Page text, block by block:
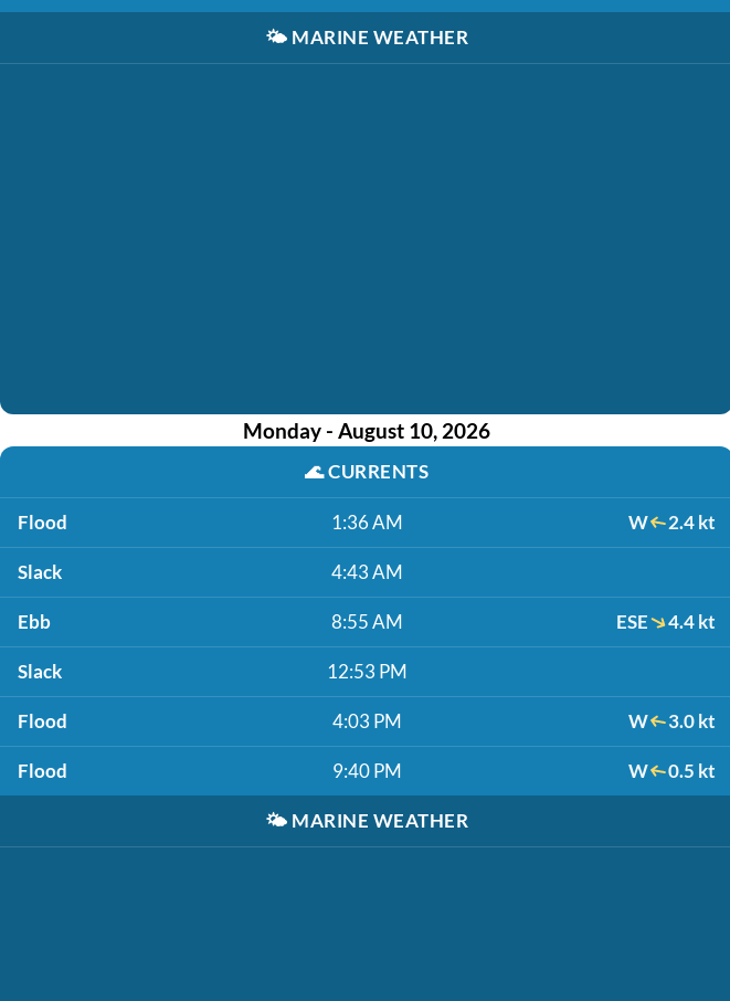
🌤️ MARINE WEATHER
Monday - August 10, 2026
🌊CURRENTS
Flood 1:36 AM W 2.4 kt
Slack 4:43 AM
Ebb 8:55 AM ESE 4.4 kt
Slack 12:53 PM
Flood 4:03 PM W 3.0 kt
Flood 9:40 PM W 0.5 kt
🌤️ MARINE WEATHER